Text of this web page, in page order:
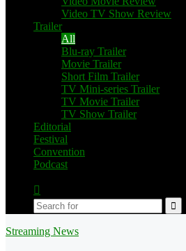
Video TV Show Review
Trailer
All
Blu-ray Trailer
Movie Trailer
Short Film Trailer
TV Mini-series Trailer
TV Movie Trailer
TV Show Trailer
Editorial
Festival
Convention
Podcast
skin
Streaming News